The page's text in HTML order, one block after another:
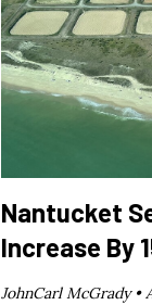
Nantucket
Increase By
JohnCarl McGrady •